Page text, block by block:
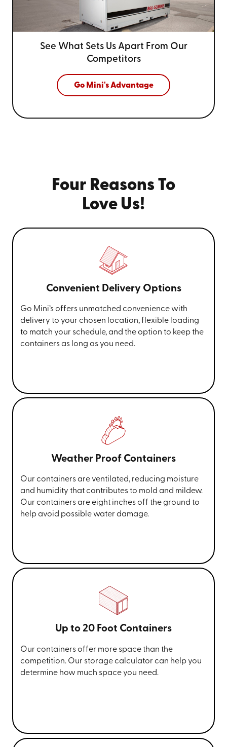
See What Sets Us Apart From Our
Competitors
Go Mini's Advantage
Four Reasons To
Love Us!
Convenient Delivery Options
Go Mini’s offers unmatched convenience with
delivery to your chosen location, flexible loading
to match your schedule, and the option to keep the
containers as long as you need.
Weather Proof Containers
Our containers are ventilated, reducing moisture
and humidity that contributes to mold and mildew.
Our containers are eight inches off the ground to
help avoid possible water damage.
Up to 20 Foot Containers
Our containers offer more space than the
competition. Our storage calculator can help you
determine how much space you need.